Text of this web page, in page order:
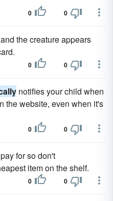
0 0
the creature appears
0 0
notifies your child when
the website, even when it's
0 0
for so don't
item on the shelf.
0 0